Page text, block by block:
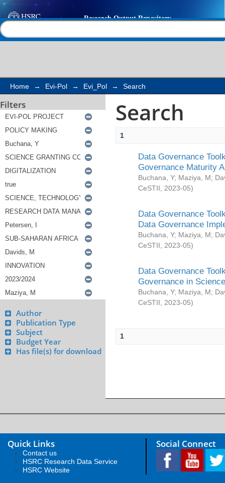
Search
Home → Evi-Pol → Evi_Pol → Search
Filters
Author
Publication Type
Subject
Budget Year
Has file(s) for download
Search
1
Data Governance
Governance Maturity
Buchana, Y; Maziya, M;
CeSTII
2023-05)
Data Governance
Data Governance
Buchana, Y; Maziya, M;
CeSTII
2023-05)
Data Governance
Governance in
Buchana, Y; Maziya, M;
CeSTII
2023-05)
1
Quick Links
Contact us
HSRC Research Data Service
HSRC Website
Social Connect